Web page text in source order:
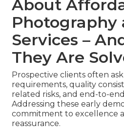
About
Photography
Services –
They Are
Prospective clients often
requirements, quality
related risks, and end-to-
Addressing these early
commitment to excellence
reassurance.